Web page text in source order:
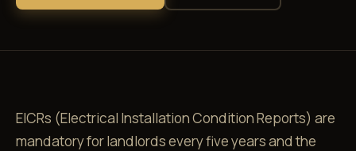
EICRs (Electrical Installation Condition Reports) are
mandatory for landlords every five years and the